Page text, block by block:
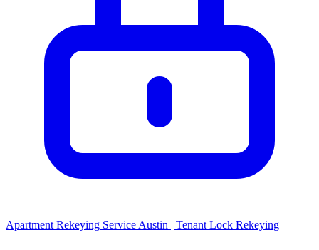
Apartment Rekeying Service Austin | Tenant Lock Rekeying